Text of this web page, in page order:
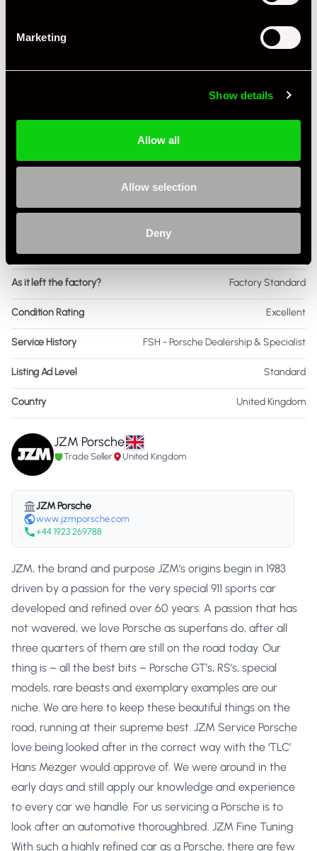
Marketing
Show details
Allow all
Allow selection
Deny
Fuel Petrol
Body Style Coupe
Drive 2WD
Interior Material Leather & Cloth
As it left the factory? Factory Standard
Condition Rating Excellent
Service History FSH - Porsche Dealership & Specialist
Listing Ad Level Standard
Country United Kingdom
JZM Porsche
Trade Seller United Kingdom
JZM Porsche
www.jzmporsche.com
+44 1923 269788
JZM, the brand and purpose JZM’s origins begin in 1983
driven by a passion for the very special 911 sports car
developed and refined over 60 years. A passion that has
not wavered, we love Porsche as superfans do, after all
three quarters of them are still on the road today. Our
thing is – all the best bits – Porsche GT’s, RS’s, special
models, rare beasts and exemplary examples are our
niche. We are here to keep these beautiful things on the
road, running at their supreme best. JZM Service Porsche
love being looked after in the correct way with the ‘TLC’
Hans Mezger would approve of. We were around in the
early days and still apply our knowledge and experience
to every car we handle. For us servicing a Porsche is to
look after an automotive thoroughbred. JZM Fine Tuning
With such a highly refined car as a Porsche, there are few